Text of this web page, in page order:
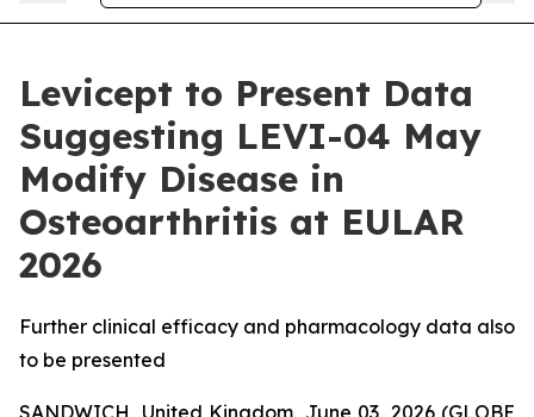
Levicept to Present Data
Suggesting LEVI-04 May
Modify Disease in
Osteoarthritis at EULAR
2026
Further clinical efficacy and pharmacology data also
to be presented
SANDWICH, United Kingdom, June 03, 2026 (GLOBE